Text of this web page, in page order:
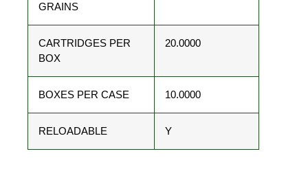
GRAINS
CARTRIDGES PER
BOX
20.0000
BOXES PER CASE 10.0000
RELOADABLE Y